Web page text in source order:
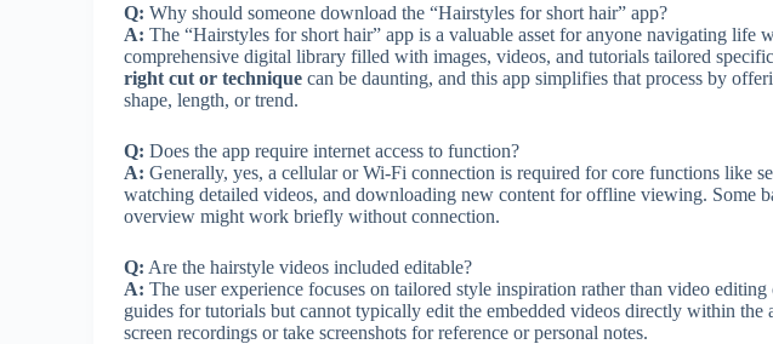
Q: Why should someone download the “Hairstyles for short hair” app?
A: The “Hairstyles for short hair” app is a valuable asset for anyone navigating life
comprehensive digital library filled with images, videos, and tutorials tailored
right cut or technique can be daunting, and this app simplifies that process by
shape, length, or trend.
Q: Does the app require internet access to function?
A: Generally, yes, a cellular or Wi-Fi connection is required for core functions like
watching detailed videos, and downloading new content for offline viewing. Some
overview might work briefly without connection.
Q: Are the hairstyle videos included editable?
A: The user experience focuses on tailored style inspiration rather than video
guides for tutorials but cannot typically edit the embedded videos directly within the
screen recordings or take screenshots for reference or personal notes.